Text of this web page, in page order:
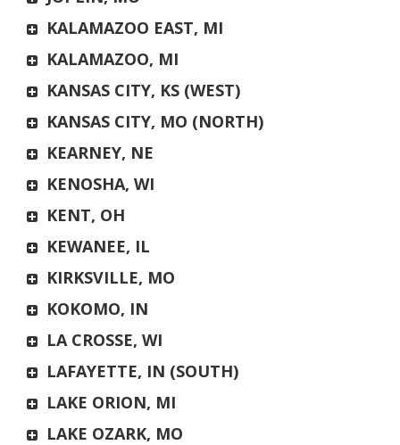
KALAMAZOO EAST, MI
KALAMAZOO, MI
KANSAS CITY, KS (WEST)
KANSAS CITY, MO (NORTH)
KEARNEY, NE
KENOSHA, WI
KENT, OH
KEWANEE, IL
KIRKSVILLE, MO
KOKOMO, IN
LA CROSSE, WI
LAFAYETTE, IN (SOUTH)
LAKE ORION, MI
LAKE OZARK, MO